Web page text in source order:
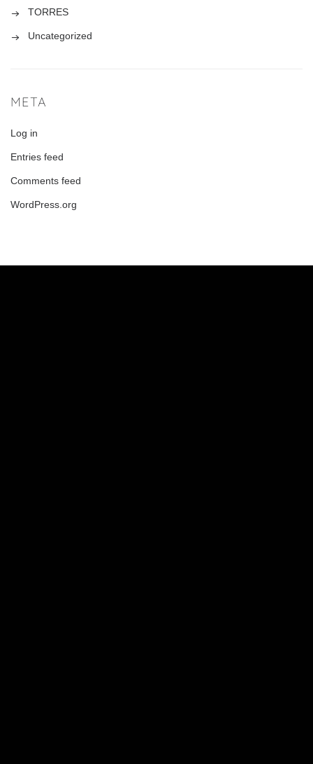
TORRES
Uncategorized
META
Log in
Entries feed
Comments feed
WordPress.org